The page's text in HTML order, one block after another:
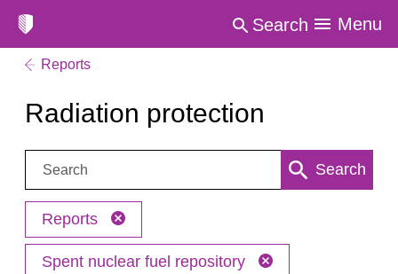
Search Menu
Reports
Radiation protection
Search: Search
Reports
Spent nuclear fuel repository